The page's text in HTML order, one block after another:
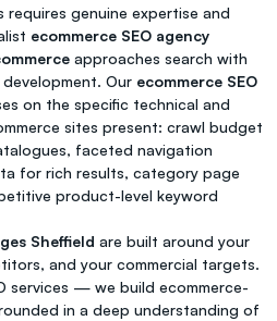
genuine expertise and
ecommerce SEO agency
approaches search with
Our ecommerce SEO
on the specific technical and
sites present: crawl budget
faceted navigation
for rich results, category page
product-level keyword
Sheffield are built around your
and your commercial targets.
services — we build ecommerce-
in a deep understanding of